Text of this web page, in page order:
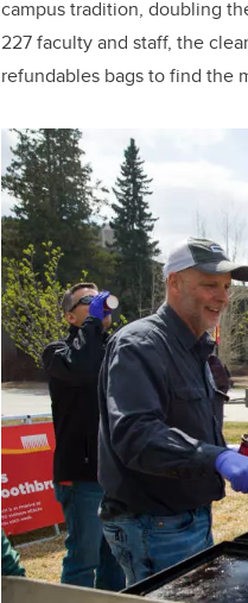
campus tradition, doubling
227 faculty and staff, the
refundables bags to find the